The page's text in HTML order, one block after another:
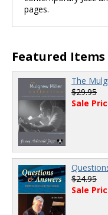
pages.
Featured Items
The
$29.95
Sale
$24.95
Sale